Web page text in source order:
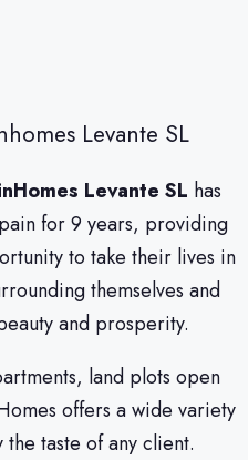
Levante SL
Levante SL has
for 9 years, providing
to take their lives in
themselves and
and prosperity.
land plots open
offers a wide variety
taste of any client.